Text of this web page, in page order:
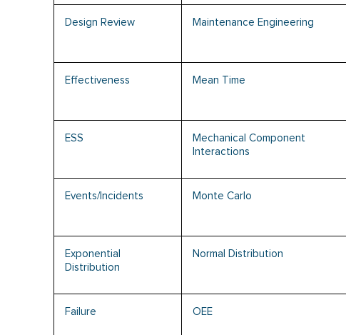
Design Review Maintenance Engineering
Effectiveness Mean Time
ESS
Mechanical Component
Interactions
Events/Incidents Monte Carlo
Exponential
Distribution
Normal Distribution
Failure OEE